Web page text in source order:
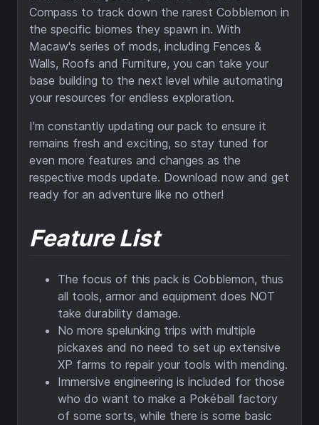
Compass to track down the rarest Cobblemon in
the specific biomes they spawn in. With
Macaw's series of mods, including Fences &
Walls, Roofs and Furniture, you can take your
base building to the next level while automating
your resources for endless exploration.
I'm constantly updating our pack to ensure it
remains fresh and exciting, so stay tuned for
even more features and changes as the
respective mods update. Download now and get
ready for an adventure like no other!
Feature List
The focus of this pack is Cobblemon, thus
all tools, armor and equipment does NOT
take durability damage.
No more spelunking trips with multiple
pickaxes and no need to set up extensive
XP farms to repair your tools with mending.
Immersive engineering is included for those
who do want to make a Pokéball factory
of some sorts, while there is some basic